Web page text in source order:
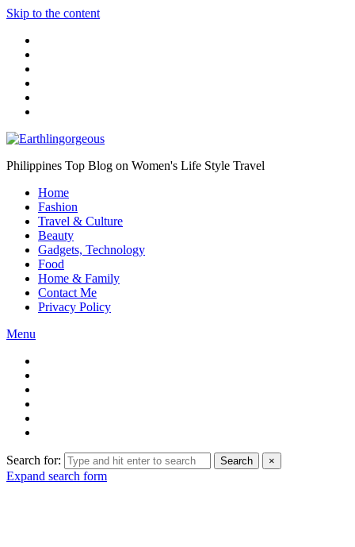
Skip to the content
Philippines Top Blog on Women's Life Style Travel
Home
Fashion
Travel & Culture
Beauty
Gadgets, Technology
Food
Home & Family
Contact Me
Privacy Policy
Menu
Search for: Search ×
Expand search form